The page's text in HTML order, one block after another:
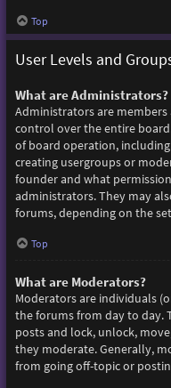
Top
User Levels and
What are Administrators?
Administrators are
control over the entire
of board operation,
creating usergroups or
founder and what
administrators. They may
forums, depending on the
Top
What are Moderators?
Moderators are individuals
the forums from day to day.
posts and lock, unlock,
they moderate. Generally,
from going off-topic or